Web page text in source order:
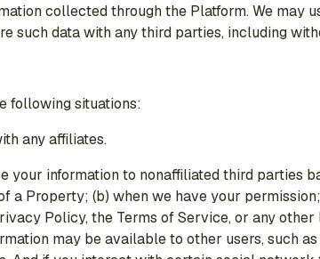
collected through the Platform. We
such data with any third parties, including
following situations:
any affiliates.
your information to nonaffiliated third parties
a Property; (b) when we have your
Policy, the Terms of Service, or any
may be available to other users, such